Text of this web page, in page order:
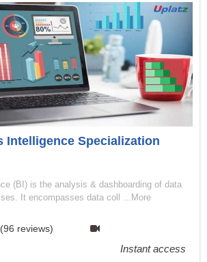
Intelligence Specialization
(BI) is the analysis & dashboarding of data
It encompasses data coll ...More
reviews)
Instant access